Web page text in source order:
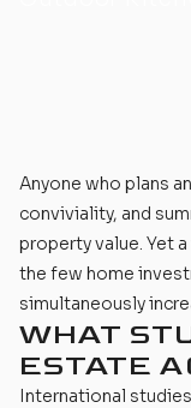
Anyone who plans
conviviality, and
property value. Yet
the few home
simultaneously
WHAT
ESTATE
International